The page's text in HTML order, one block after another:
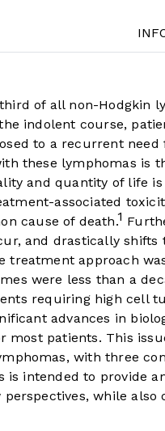
of all non-Hodgkin
indolent course,
to a recurrent need
these lymphomas is
and quantity of life
associated
cause of death.1
and drastically shifts
treatment approach
were less than a
requiring high cell
advances in
most patients. This
with three
is intended to provide
while also